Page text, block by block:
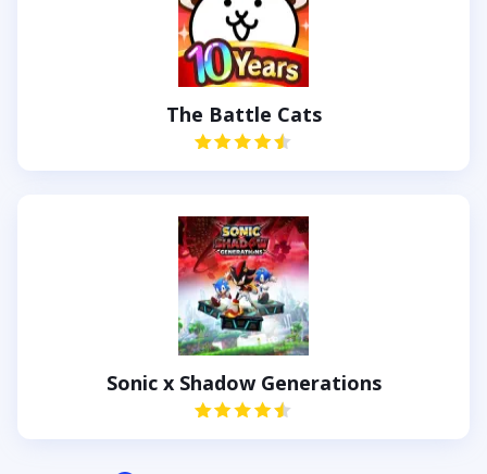
The Battle Cats
Sonic x Shadow Generations